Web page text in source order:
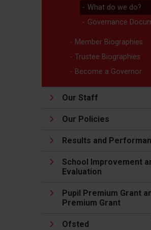
What do we do?
Governance
Member Biographies
Trustee Biographies
Become a Governor
Our Staff
Our Policies
Results and
School Improvement
Evaluation
Pupil Premium Grant
Premium Grant
Ofsted